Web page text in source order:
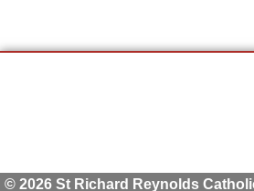
© 2026 St Richard Reynolds